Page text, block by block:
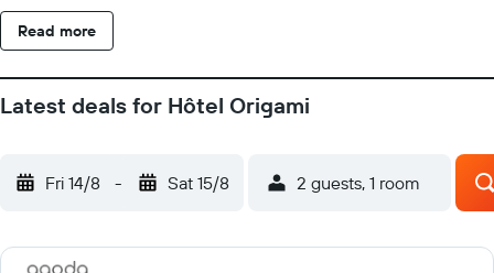
Read more
Latest deals for Hôtel Origami
Fri 14/8 - Sat 15/8 2 guests, 1 room